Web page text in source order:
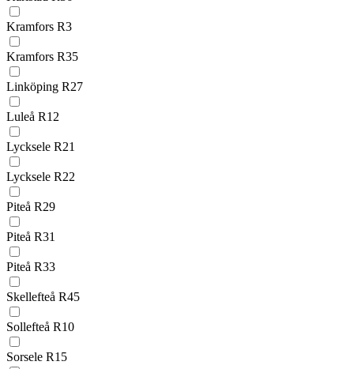
Kramfors R3
Kramfors R35
Linköping R27
Luleå R12
Lycksele R21
Lycksele R22
Piteå R29
Piteå R31
Piteå R33
Skellefteå R45
Sollefteå R10
Sorsele R15